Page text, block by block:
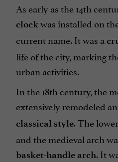
As early as the 14th
clockwas installed on
current name. It was a
life of the city, marking
urban activities.
In the 18th century, the
extensively remodeled
classical style. The
and the medieval arch
basket-handle arch. It